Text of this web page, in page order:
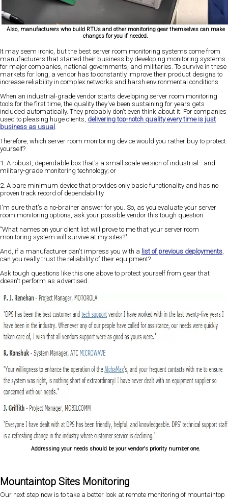
Also, manufacturers who build RTUs and other monitoring gear themselves can make
changes for you if needed.
It may seem ironic, but the best server room monitoring systems come from
manufacturers that started their business by developing monitoring systems
for major companies, national governments, and militaries. To survive in these
markets for long, a vendor has to constantly improve their product designs to
increase reliability in complex networks and harsh environmental conditions.
When an industrial-grade vendor starts developing server room monitoring
tools for the first time, the quality they've been sustaining for years gets
included automatically. They probably don't even think about it. For companies
used to pleasing huge clients, delivering top-notch quality every time is just
business as usual .
Therefore, which server room monitoring device would you rather buy to protect
yourself?
1. A robust, dependable box that's a small scale version of industrial - and
military-grade monitoring technology; or
2. A bare minimum device that provides only basic functionality and has no
proven track record of dependability.
I'm sure that's a no-brainer answer for you. So, as you evaluate your server
room monitoring options, ask your possible vendor this tough question:
"What names on your client list will prove to me that your server room
monitoring system will survive at my sites?"
And, if a manufacturer can't impress you with a list of previous deployments,
can you really trust the reliability of their equipment?
Ask tough questions like this one above to protect yourself from gear that
doesn't perform as advertised.
Addressing your needs should be your vendor's priority number one.
Mountaintop Sites Monitoring
Our next step now is to take a better look at remote monitoring of mountaintop